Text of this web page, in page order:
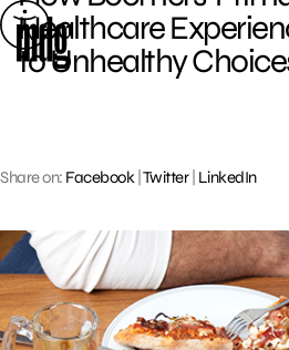
Skip
to
content
Healthcare
to Unhealthy
Share on: Facebook Twitter| LinkedIn